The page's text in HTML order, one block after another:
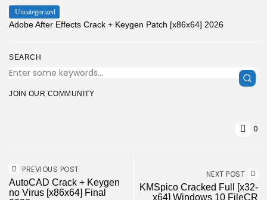
SEARCH
JOIN OUR COMMUNITY
Uncategorized
Adobe After Effects Crack + Keygen Patch [x86x64] 2026
0
PREVIOUS POST
AutoCAD Crack + Keygen
no Virus [x86x64] Final
NEXT POST
KMSpico Cracked Full [x32-
x64] Windows 10 FileCR